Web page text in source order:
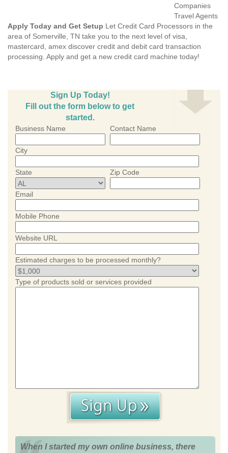
Companies
Travel Agents
Apply Today and Get Setup Let Credit Card Processors in the
area of Somerville, TN take you to the next level of visa,
mastercard, amex discover credit and debit card transaction
processing. Apply and get a new credit card machine today!
Sign Up Today!
Fill out the form below to get
started.
Business Name Contact Name
City
State Zip Code
Email
Mobile Phone
Website URL
Estimated charges to be processed monthly?
Type of products sold or services provided
When I started my own online business, there